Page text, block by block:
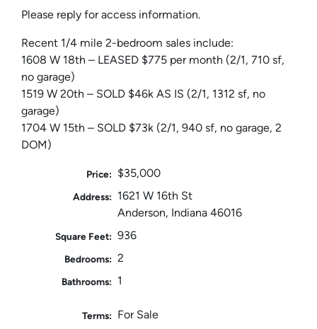
Please reply for access information.
Recent 1/4 mile 2-bedroom sales include:
1608 W 18th – LEASED $775 per month (2/1, 710 sf,
no garage)
1519 W 20th – SOLD $46k AS IS (2/1, 1312 sf, no
garage)
1704 W 15th – SOLD $73k (2/1, 940 sf, no garage, 2
DOM)
Price: $35,000
Address:
1621 W 16th St
Anderson, Indiana 46016
Square Feet: 936
Bedrooms: 2
Bathrooms: 1
Terms: For Sale